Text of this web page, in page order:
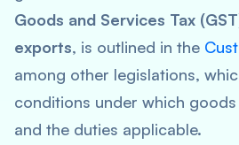
Goods and Services Tax
exports, is outlined in the
among other legislations,
conditions under which
and the duties applicable.